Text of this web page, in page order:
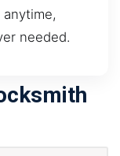
needed.